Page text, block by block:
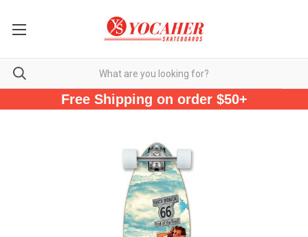
Free Shipping on order $50+